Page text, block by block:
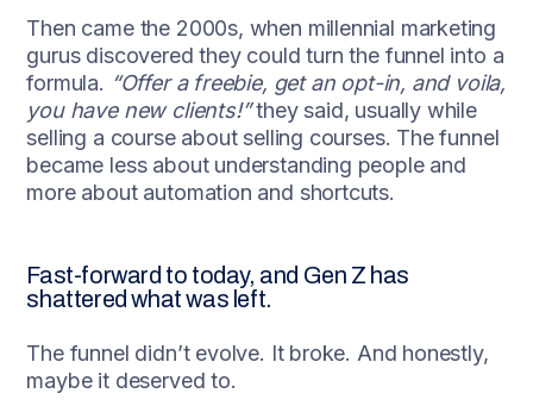
Then came the 2000s, when millennial marketing
gurus discovered they could turn the funnel into a
formula. “Offer a freebie, get an opt-in, and voila,
you have new clients!”they said, usually while
selling a course about selling courses. The funnel
became less about understanding people and
more about automation and shortcuts.
Fast-forward to today, and Gen Z has
shattered what was left.
The funnel didn’t evolve. It broke. And honestly,
maybe it deserved to.